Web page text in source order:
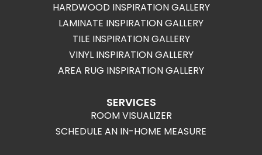
HARDWOOD INSPIRATION GALLERY
LAMINATE INSPIRATION GALLERY
TILE INSPIRATION GALLERY
VINYL INSPIRATION GALLERY
AREA RUG INSPIRATION GALLERY
SERVICES
ROOM VISUALIZER
SCHEDULE AN IN-HOME MEASURE